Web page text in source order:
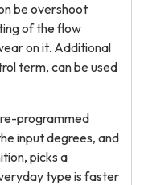
be overshoot
of the flow
on it. Additional
term, can be used
programmed
input degrees, and
picks a
type is faster